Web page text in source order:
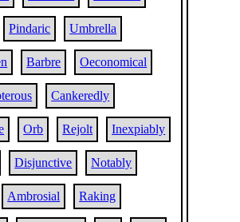
Pindaric Umbrella
Barbre Oeconomical
Cankeredly
Orb Rejolt Inexpiably
Disjunctive Notably
Ambrosial Raking